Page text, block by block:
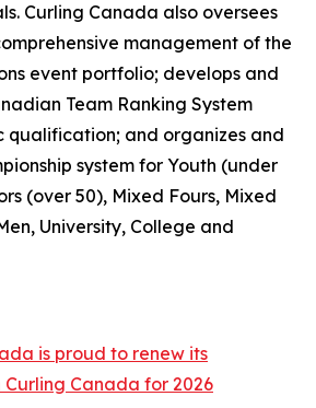
Curling Canada also oversees
management of the
event portfolio; develops and
Team Ranking System
qualification; and organizes and
system for Youth (under
(over 50), Mixed Fours, Mixed
University, College and
is proud to renew its
Canada for 2026